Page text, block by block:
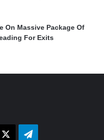
On Massive Package Of
For Exits
Telegram